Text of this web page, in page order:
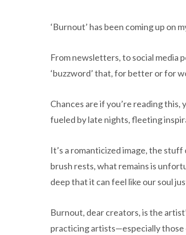
‘Burnout’ has been coming up on
From newsletters, to social media
‘buzzword’ that, for better or for
Chances are if you’re reading
fueled by late nights, fleeting
It’s a romanticized image, the
brush rests, what remains is
deep that it can feel like our soul
Burnout, dear creators, is the
practicing artists—especially those